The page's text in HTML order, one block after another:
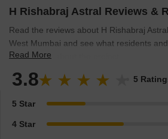
their unwavering dedication, technical
continue to raise the benchmarks of the
Mumbai.
H Rishabraj Astral Reviews &
Read the reviews about H Rishabraj
West Mumbai and see what residents
have to say about the project.
Read More
3.8 5
5 Star
4 Star